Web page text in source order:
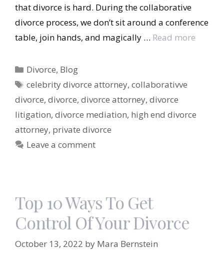
that divorce is hard. During the collaborative
divorce process, we don’t sit around a conference
table, join hands, and magically … Read more
Categories
Divorce, Blog
Tags
celebrity divorce attorney,collaborativve
divorce, divorce, divorce attorney, divorce
litigation, divorce mediation, high end divorce
attorney, private divorce
Leave a comment
Top 10 Ways To Get
Control Of Your Divorce
October 13, 2022 by Mara Bernstein